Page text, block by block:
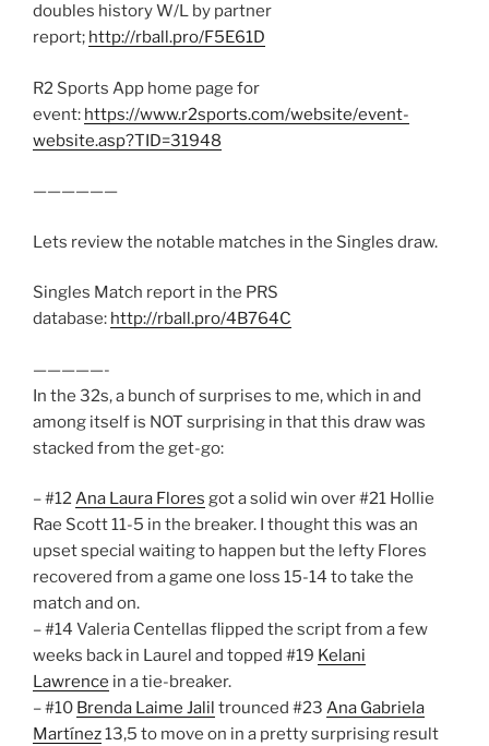
doubles history W/L by partner
report; http://rball.pro/F5E61D
R2 Sports App home page for
event: https://www.r2sports.com/website/event-
website.asp?TID=31948
——————
Lets review the notable matches in the Singles draw.
Singles Match report in the PRS
database: http://rball.pro/4B764C
—————-
In the 32s, a bunch of surprises to me, which in and
among itself is NOT surprising in that this draw was
stacked from the get-go:
– #12Ana Laura Flores got a solid win over #21 Hollie
Rae Scott 11-5 in the breaker. I thought this was an
upset special waiting to happen but the lefty Flores
recovered from a game one loss 15-14 to take the
match and on.
– #14 Valeria Centellas flipped the script from a few
weeks back in Laurel and topped #19 Kelani
Lawrence in a tie-breaker.
– #10 Brenda Laime Jalil trounced #23 Ana Gabriela
Martínez13,5 to move on in a pretty surprising result